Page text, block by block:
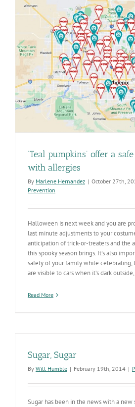
‘Teal pumpkins’ offer a
with allergies
By Marlene Hernandez | October 27th,
Prevention
Halloween is next week and you are
last minute adjustments to your
anticipation of trick-or-treaters and the
this spooky season brings. It’s also
safety of your family while celebrating,
are visible to cars when it’s dark
Read More
Sugar, Sugar
By Will Humble | February 19th, 2014 |
Sugar has been in the news with a new